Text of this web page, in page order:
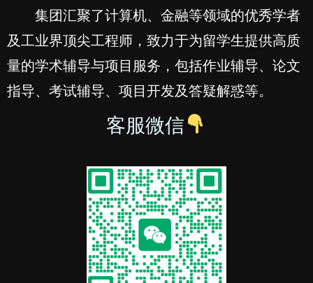
集团汇聚了计算机、金融等领域的优秀学者
及工业界顶尖工程师，致力于为留学生提供高质
量的学术辅导与项目服务，包括作业辅导、论文
指导、考试辅导、项目开发及答疑解惑等。
客服微信